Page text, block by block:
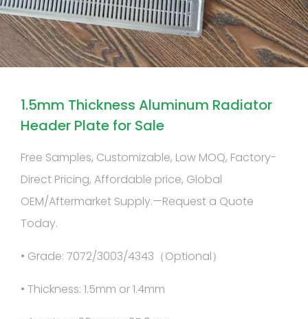
1.5mm Thickness Aluminum Radiator
Header Plate for Sale
Free Samples, Customizable, Low MOQ, Factory-
Direct Pricing, Affordable price, Global
OEM/Aftermarket Supply.—Request a Quote
Today.
• Grade: 7072/3003/4343（Optional）
• Thickness: 1.5mm or 1.4mm